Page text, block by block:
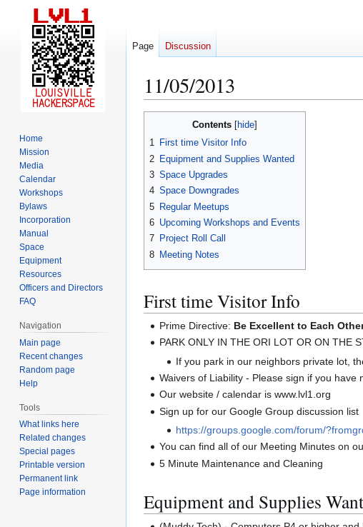
11/05/2013
Contents
1 First time Visitor Info
2 Equipment and Supplies Wanted
3 Space Upgrades
4 Space Downgrades
5 Regular Meetups
6 Upcoming Workshops and Events
7 Project Roll Call
8 Meeting Notes
First time Visitor Info
Prime Directive: Be Excellent to Each
PARK ONLY IN THE ORI LOT OR ON THE
If you park in our neighbors private lot,
Waivers of Liability - Please sign if you have
Our website / calendar is www.lvl1.org
Sign up for our Google Group discussion list
https://groups.google.com/forum/
You can find all of our Meeting Minutes on
5 Minute Maintenance and Cleaning
Equipment and Supplies
Page Discussion
Home
Mission
Media
Calendar
Workshops
Bylaws
Incorporation
Manual
Space
Equipment
Resources
Officers and Directors
FAQ
Navigation
Main page
Recent changes
Random page
Help
Tools
What links here
Related changes
Special pages
Printable version
Permanent link
Page information